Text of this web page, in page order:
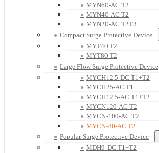
MYN60-AC T2
MYN40-AC T2
MYN20-AC T2T3
Compact Surge Protective Device
MYT40 T2
MYT80 T2
Large Flow Surge Protective Device
MYCH12.5-DC T1+T2
MYCH25-AC T1
MYCH12.5-AC T1+T2
MYCN120-AC T2
MYCN-100-AC T2
MYCN-80-AC T2
Popular Surge Protective Device
MDH9-DC T1+T2